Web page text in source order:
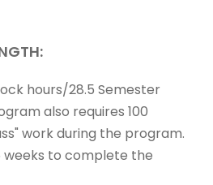
hours/28.5 Semester
also requires 100
work during the program.
weeks to complete the